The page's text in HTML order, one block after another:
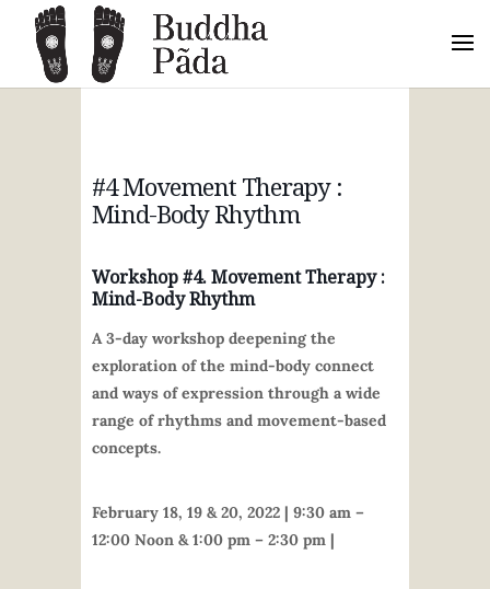
#4 Movement Therapy :
Mind-Body Rhythm
Workshop #4.Movement Therapy :
Mind-Body Rhythm
A 3-day workshop deepening the
exploration of the mind-body connect
and ways of expression through a wide
range of rhythms and movement-based
concepts.
February 18, 19 & 20, 2022 | 9:30 am –
12:00 Noon & 1:00 pm – 2:30 pm |